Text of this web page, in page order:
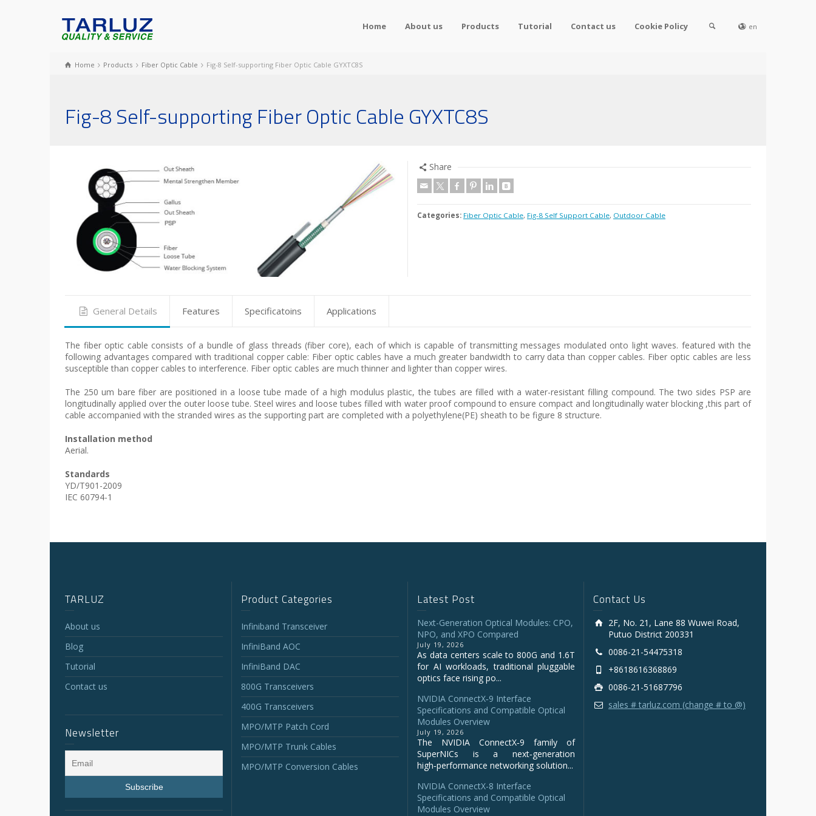
Home About us Products Tutorial Contact us Cookie Policy en
Home Products Fiber Optic Cable Fig-8 Self-supporting Fiber Optic Cable GYXTC8S
Fig-8 Self-supporting Fiber Optic Cable GYXTC8S
Share
Categories: Fiber Optic Cable, Fig-8 Self Support Cable, Outdoor Cable
General Details Features Specificatoins Applications
The fiber optic cable consists of a bundle of glass threads (fiber core), each of which is capable of transmitting messages modulated onto light waves. featured with the
following advantages compared with traditional copper cable: Fiber optic cables have a much greater bandwidth to carry data than copper cables. Fiber optic cables are less
susceptible than copper cables to interference. Fiber optic cables are much thinner and lighter than copper wires.
The 250 um bare fiber are positioned in a loose tube made of a high modulus plastic, the tubes are filled with a water-resistant filling compound. The two sides PSP are
longitudinally applied over the outer loose tube. Steel wires and loose tubes filled with water proof compound to ensure compact and longitudinally water blocking ,this part of
cable accompanied with the stranded wires as the supporting part are completed with a polyethylene(PE) sheath to be figure 8 structure.
Installation method
Aerial.
Standards
YD/T901-2009
IEC 60794-1
TARLUZ
About us
Blog
Tutorial
Contact us
Newsletter
Product Categories
Infiniband Transceiver
InfiniBand AOC
InfiniBand DAC
800G Transceivers
400G Transceivers
MPO/MTP Patch Cord
MPO/MTP Trunk Cables
MPO/MTP Conversion Cables
Latest Post
Next-Generation Optical Modules: CPO,
NPO, and XPO Compared
July 19, 2026
As data centers scale to 800G and 1.6T
for AI workloads, traditional pluggable
optics face rising po...
NVIDIA ConnectX‑9 Interface
Specifications and Compatible Optical
Modules Overview
July 19, 2026
The NVIDIA ConnectX‑9 family of
SuperNICs is a next‑generation
high‑performance networking solution...
NVIDIA ConnectX-8 Interface
Specifications and Compatible Optical
Modules Overview
Contact Us
2F, No. 21, Lane 88 Wuwei Road,
Putuo District 200331
0086-21-54475318
+8618616368869
0086-21-51687796
sales # tarluz.com (change # to @)